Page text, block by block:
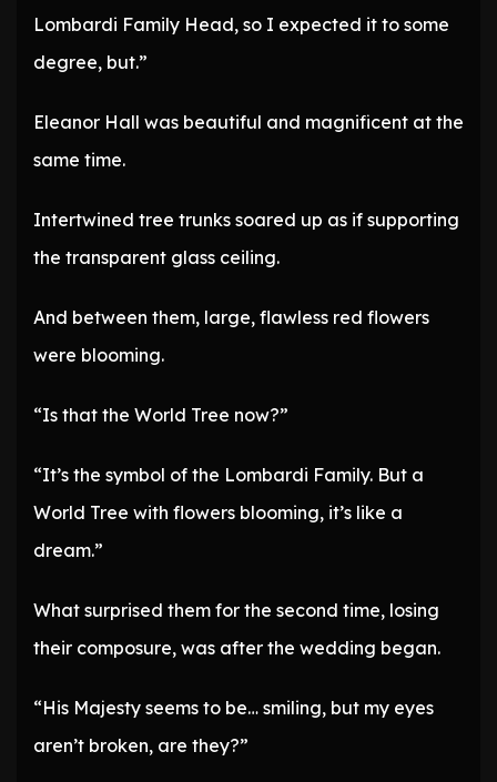
Lombardi Family Head, so I expected it to some
degree, but.”
Eleanor Hall was beautiful and magnificent at the
same time.
Intertwined tree trunks soared up as if supporting
the transparent glass ceiling.
And between them, large, flawless red flowers
were blooming.
“Is that the World Tree now?”
“It’s the symbol of the Lombardi Family. But a
World Tree with flowers blooming, it’s like a
dream.”
What surprised them for the second time, losing
their composure, was after the wedding began.
“His Majesty seems to be… smiling, but my eyes
aren’t broken, are they?”